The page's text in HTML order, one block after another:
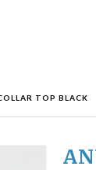
TOP BLACK